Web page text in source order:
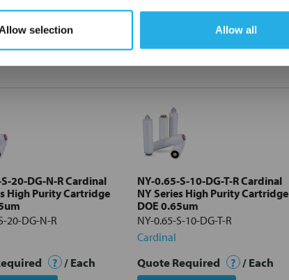
Allow selection Allow all
20-DG-N-R Cardinal
High Purity Cartridge
20-DG-N-R
? / Each
NY-0.65-S-10-DG-T-R Cardinal
NY Series High Purity Cartridge
DOE 0.65um
NY-0.65-S-10-DG-T-R
Cardinal
Quote Required ? / Each